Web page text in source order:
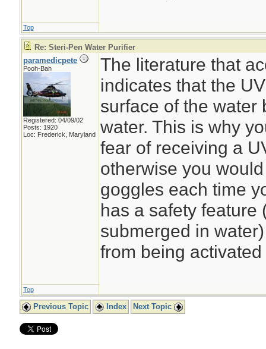
Top
Re: Steri-Pen Water Purifier
paramedicpete
Pooh-Bah
Registered: 04/09/02
Posts: 1920
Loc: Frederick, Maryland
The literature that
indicates that the
surface of the water
water. This is why
fear of receiving a
otherwise you
goggles each time
has a safety feature
submerged in
from being
Top
Previous Topic Index Next Topic